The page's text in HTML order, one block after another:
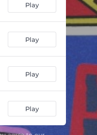
03:15
02:25
Play
Play
Play
Play